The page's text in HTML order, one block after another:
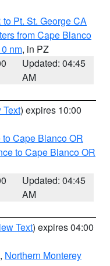
Pt. St. George CA
from Cape Blanco
nm, in PZ
Updated: 04:45
AM
Text) expires 10:00
Cape Blanco OR
to Cape Blanco OR
Updated: 04:45
AM
Text) expires 04:00
, Northern Monterey